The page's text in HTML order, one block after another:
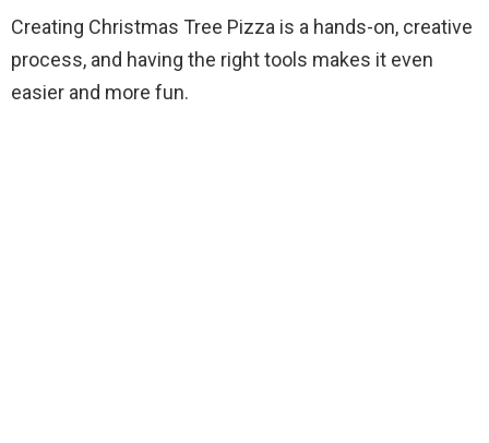
i
Creating Christmas Tree Pizza is a hands-on, creative
process, and having the right tools makes it even
easier and more fun.